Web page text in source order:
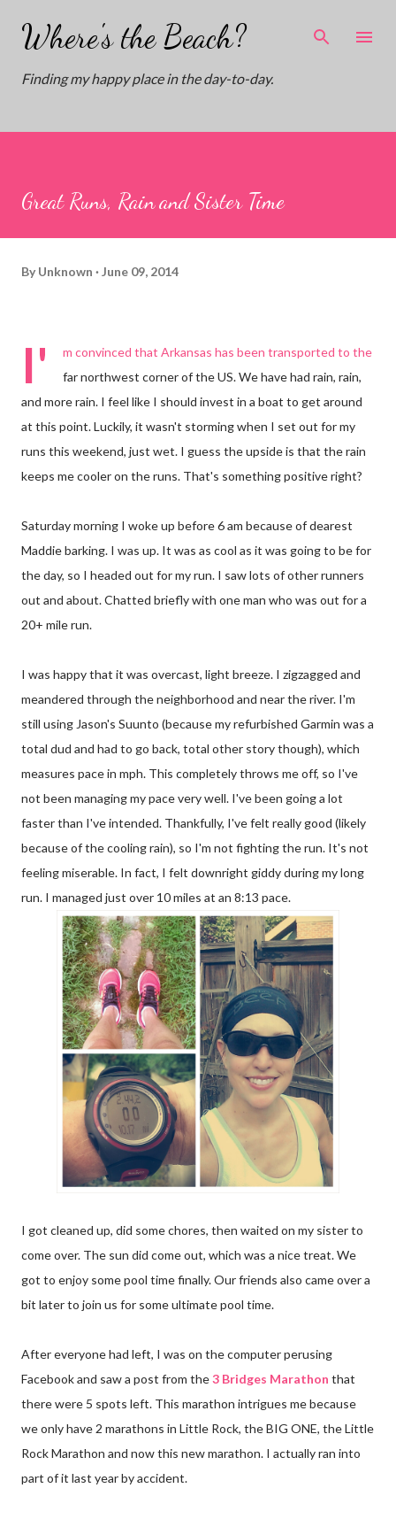
Skip to main content
Where's the Beach?
Finding my happy place in the day-to-day.
Great Runs, Rain and Sister Time
By Unknown June 09, 2014
I'
m convinced that Arkansas has been transported to the
far northwest corner of the US. We have had rain, rain,
and more rain. I feel like I should invest in a boat to get around
at this point. Luckily, it wasn't storming when I set out for my
runs this weekend, just wet. I guess the upside is that the rain
keeps me cooler on the runs. That's something positive right?
Saturday morning I woke up before 6 am because of dearest
Maddie barking. I was up. It was as cool as it was going to be for
the day, so I headed out for my run. I saw lots of other runners
out and about. Chatted briefly with one man who was out for a
20+ mile run.
I was happy that it was overcast, light breeze. I zigzagged and
meandered through the neighborhood and near the river. I'm
still using Jason's Suunto (because my refurbished Garmin was a
total dud and had to go back, total other story though), which
measures pace in mph. This completely throws me off, so I've
not been managing my pace very well. I've been going a lot
faster than I've intended. Thankfully, I've felt really good (likely
because of the cooling rain), so I'm not fighting the run. It's not
feeling miserable. In fact, I felt downright giddy during my long
run. I managed just over 10 miles at an 8:13 pace.
I got cleaned up, did some chores, then waited on my sister to
come over. The sun did come out, which was a nice treat. We
got to enjoy some pool time finally. Our friends also came over a
bit later to join us for some ultimate pool time.
After everyone had left, I was on the computer perusing
Facebook and saw a post from the3 Bridges Marathon that
there were 5 spots left. This marathon intrigues me because
we only have 2 marathons in Little Rock, the BIG ONE, the Little
Rock Marathon and now this new marathon. I actually ran into
part of it last year by accident.